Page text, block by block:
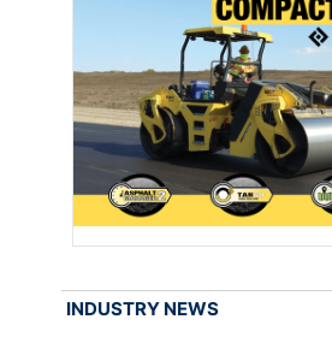
INDUSTRY NEWS